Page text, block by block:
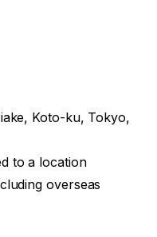
Koto-ku, Tokyo,
to a location
overseas